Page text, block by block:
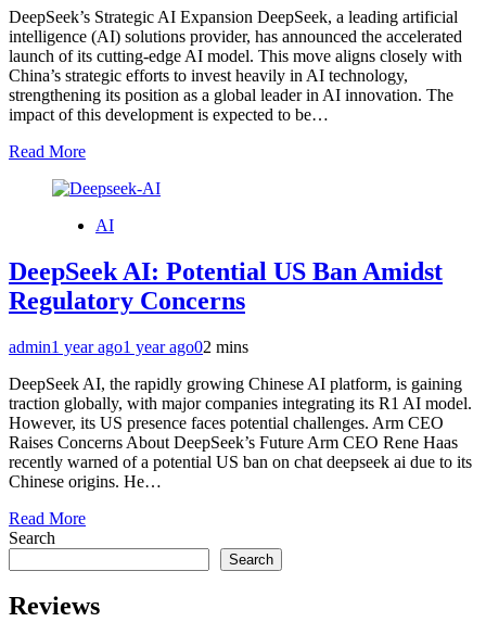
DeepSeek’s Strategic AI Expansion DeepSeek, a leading artificial
intelligence (AI) solutions provider, has announced the accelerated
launch of its cutting-edge AI model. This move aligns closely with
China’s strategic efforts to invest heavily in AI technology,
strengthening its position as a global leader in AI innovation. The
impact of this development is expected to be…
Read More
AI
DeepSeek AI: Potential US Ban Amidst
Regulatory Concerns
admin1 year ago1 year ago02 mins
DeepSeek AI, the rapidly growing Chinese AI platform, is gaining
traction globally, with major companies integrating its R1 AI model.
However, its US presence faces potential challenges. Arm CEO
Raises Concerns About DeepSeek’s Future Arm CEO Rene Haas
recently warned of a potential US ban on chat deepseek ai due to its
Chinese origins. He…
Read More
Search
Search
Reviews